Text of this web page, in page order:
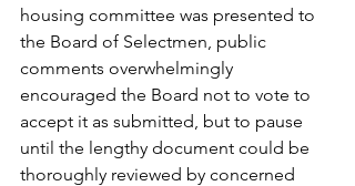
housing committee was presented to
the Board of Selectmen, public
comments overwhelmingly
encouraged the Board not to vote to
accept it as submitted, but to pause
until the lengthy document could be
thoroughly reviewed by concerned